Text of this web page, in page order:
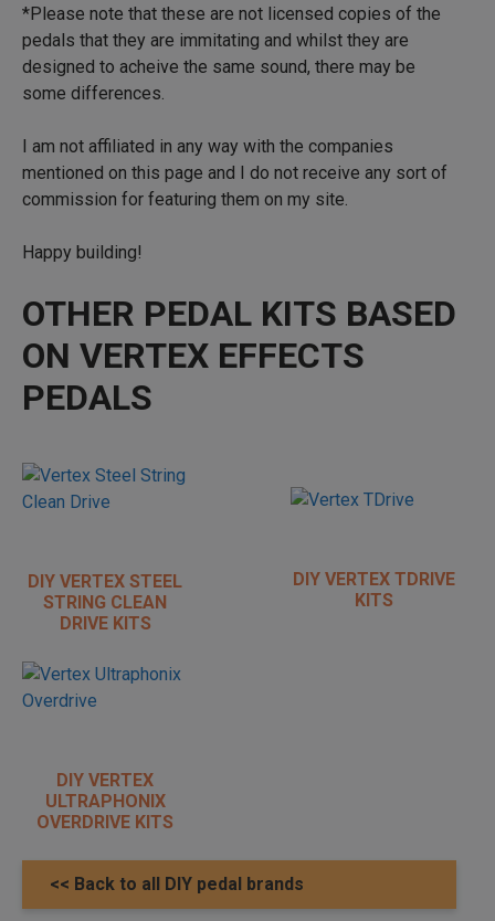
*Please note that these are not licensed copies of the
pedals that they are immitating and whilst they are
designed to acheive the same sound, there may be
some differences.
I am not affiliated in any way with the companies
mentioned on this page and I do not receive any sort of
commission for featuring them on my site.
Happy building!
OTHER PEDAL KITS BASED
ON VERTEX EFFECTS
PEDALS
DIY VERTEX STEEL
STRING CLEAN
DRIVE KITS
DIY VERTEX TDRIVE
KITS
DIY VERTEX
ULTRAPHONIX
OVERDRIVE KITS
<< Back to all DIY pedal brands